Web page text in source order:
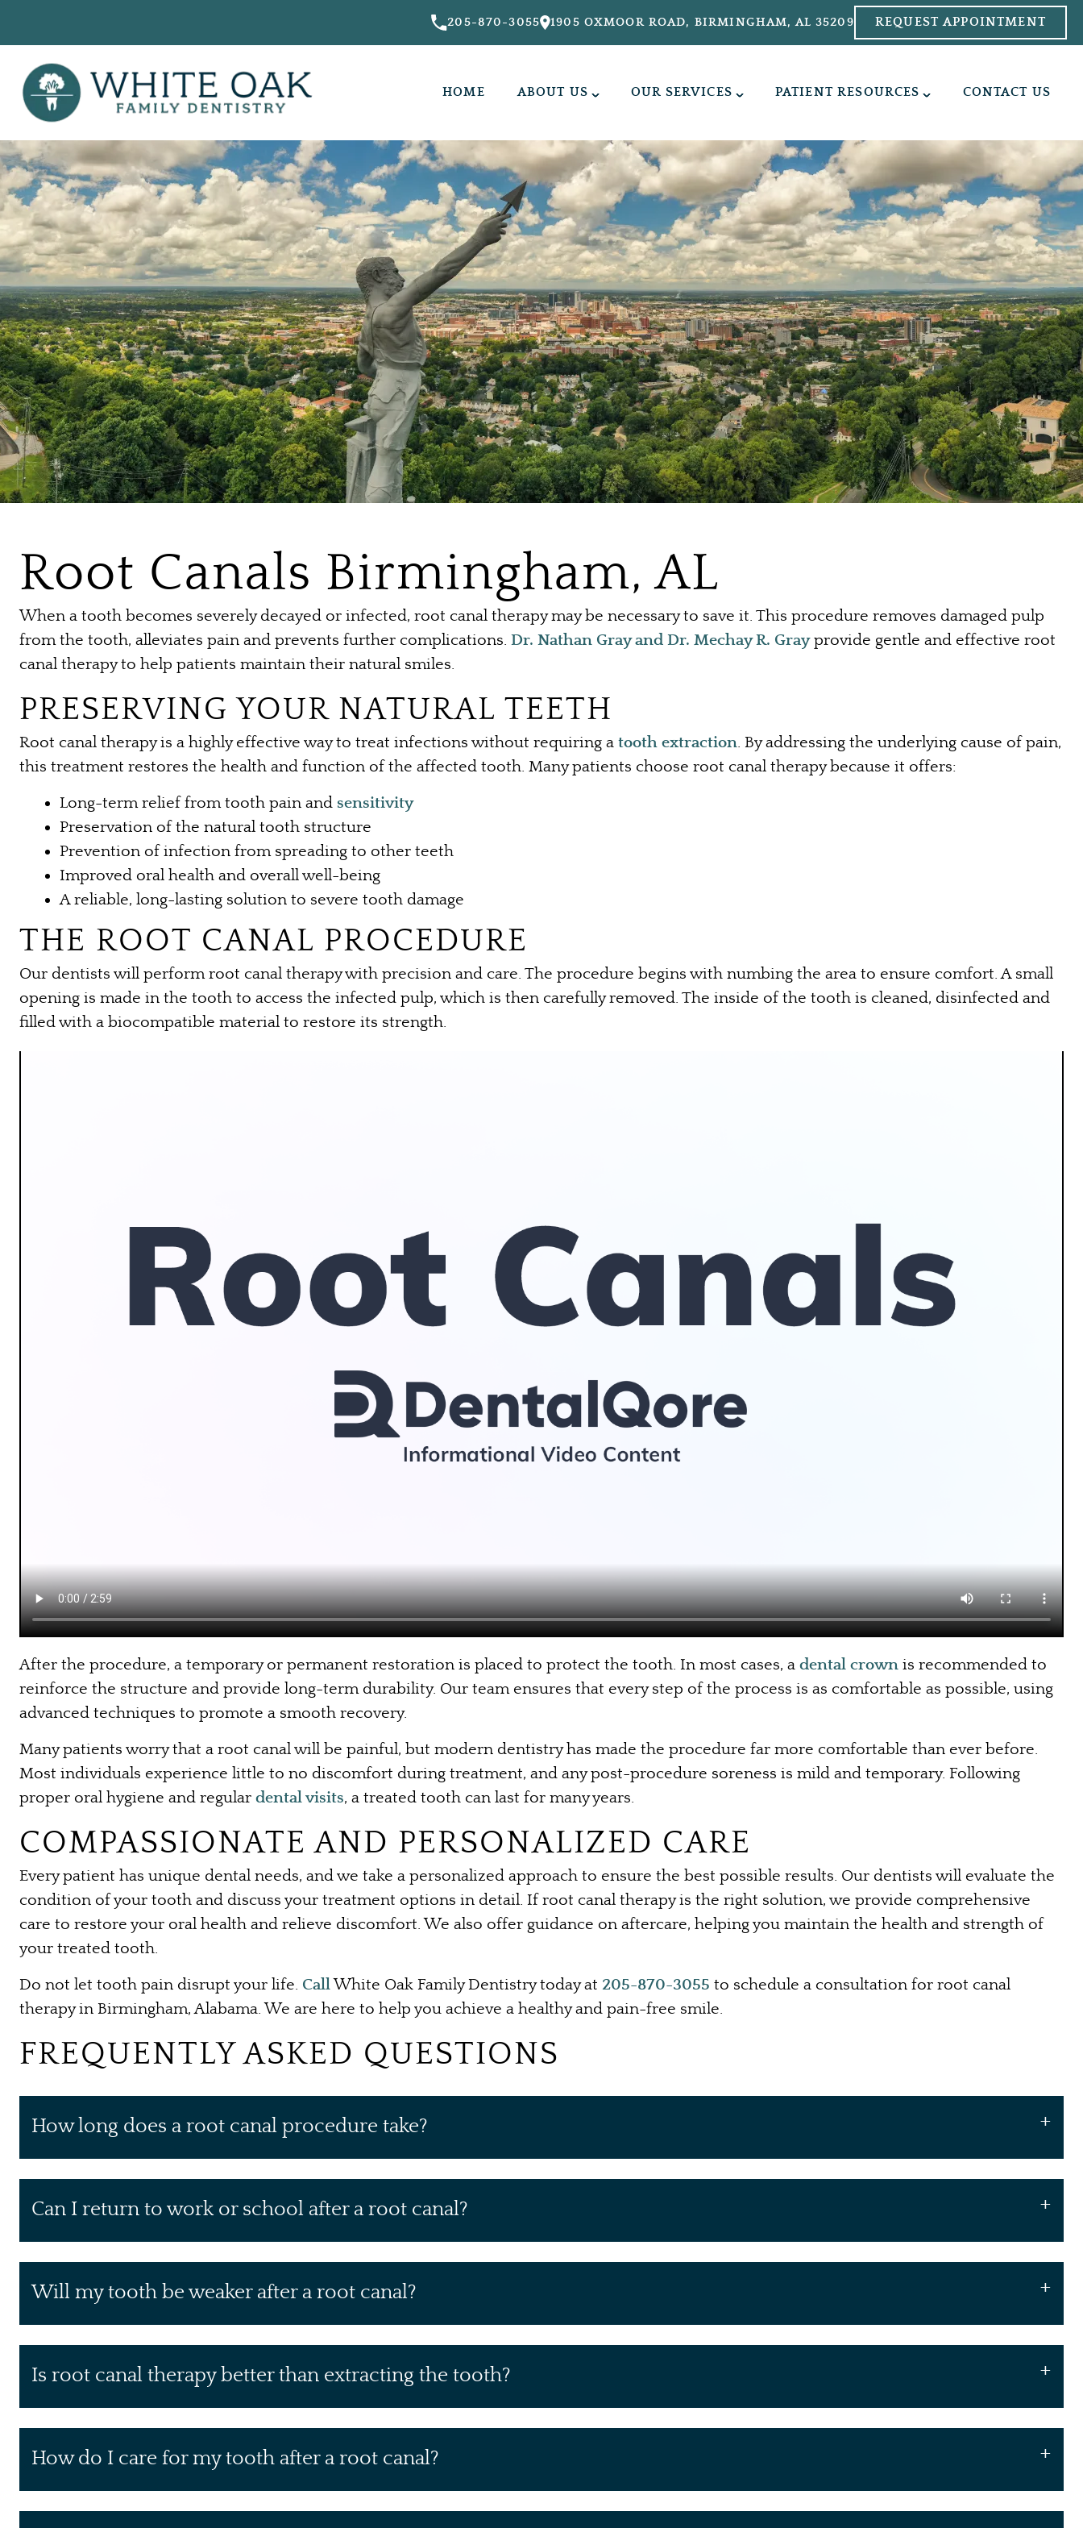
205-870-3055 1905 OXMOOR ROAD, BIRMINGHAM, AL 35209 REQUEST APPOINTMENT
HOME ABOUT US OUR SERVICES PATIENT RESOURCES CONTACT US
Root Canals Birmingham, AL
When a tooth becomes severely decayed or infected, root canal therapy may be necessary to save it. This procedure removes damaged pulp
from the tooth, alleviates pain and prevents further complications. Dr. Nathan Gray and Dr. Mechay R. Grayprovide gentle and effective root
canal therapy to help patients maintain their natural smiles.
PRESERVING YOUR NATURAL TEETH
Root canal therapy is a highly effective way to treat infections without requiring a tooth extraction. By addressing the underlying cause of pain,
this treatment restores the health and function of the affected tooth. Many patients choose root canal therapy because it offers:
Long-term relief from tooth pain and sensitivity
Preservation of the natural tooth structure
Prevention of infection from spreading to other teeth
Improved oral health and overall well-being
A reliable, long-lasting solution to severe tooth damage
THE ROOT CANAL PROCEDURE
Our dentists will perform root canal therapy with precision and care. The procedure begins with numbing the area to ensure comfort. A small
opening is made in the tooth to access the infected pulp, which is then carefully removed. The inside of the tooth is cleaned, disinfected and
filled with a biocompatible material to restore its strength.
After the procedure, a temporary or permanent restoration is placed to protect the tooth. In most cases, a dental crown is recommended to
reinforce the structure and provide long-term durability. Our team ensures that every step of the process is as comfortable as possible, using
advanced techniques to promote a smooth recovery.
Many patients worry that a root canal will be painful, but modern dentistry has made the procedure far more comfortable than ever before.
Most individuals experience little to no discomfort during treatment, and any post-procedure soreness is mild and temporary. Following
proper oral hygiene and regular dental visits, a treated tooth can last for many years.
COMPASSIONATE AND PERSONALIZED CARE
Every patient has unique dental needs, and we take a personalized approach to ensure the best possible results. Our dentists will evaluate the
condition of your tooth and discuss your treatment options in detail. If root canal therapy is the right solution, we provide comprehensive
care to restore your oral health and relieve discomfort. We also offer guidance on aftercare, helping you maintain the health and strength of
your treated tooth.
Do not let tooth pain disrupt your life. CallWhite Oak Family Dentistry today at 205-870-3055 to schedule a consultation for root canal
therapy in Birmingham, Alabama. We are here to help you achieve a healthy and pain-free smile.
FREQUENTLY ASKED QUESTIONS
How long does a root canal procedure take? +
Can I return to work or school after a root canal? +
Will my tooth be weaker after a root canal? +
Is root canal therapy better than extracting the tooth? +
How do I care for my tooth after a root canal? +